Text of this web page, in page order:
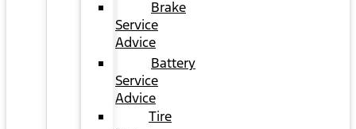
Brake
Service
Advice
Battery
Service
Advice
Tire